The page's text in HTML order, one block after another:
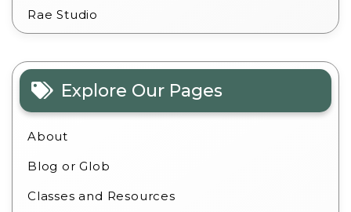
Rae Studio
Explore Our Pages
About
Blog or Glob
Classes and Resources